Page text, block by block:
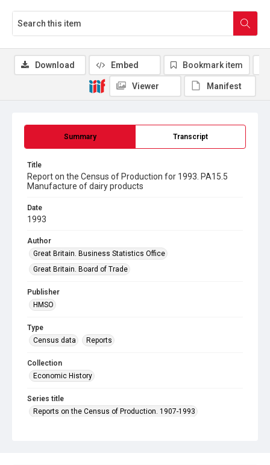
Summary Transcript
Title
Report on the Census of Production for 1993. PA15.5
Manufacture of dairy products
Date
1993
Author
Great Britain. Business Statistics Office
Great Britain. Board of Trade
Publisher
HMSO
Type
Census data
Reports
Collection
Economic History
Series title
Reports on the Census of Production. 1907-1993
Download Embed Bookmark item
Viewer Manifest